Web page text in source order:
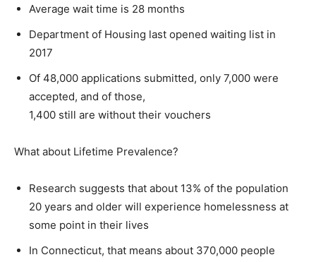
Average wait time is 28 months
Department of Housing last opened waiting list in
2017
Of 48,000 applications submitted, only 7,000 were
accepted, and of those,
1,400 still are without their vouchers
What about Lifetime Prevalence?
Research suggests that about 13% of the population
20 years and older will experience homelessness at
some point in their lives
In Connecticut, that means about 370,000 people